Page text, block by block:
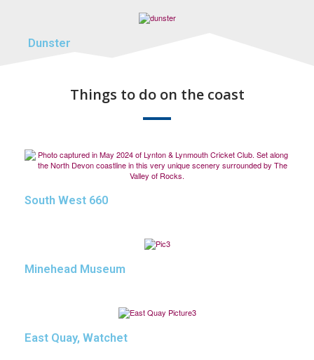
Dunster
Things to do on the coast
South West 660
Minehead Museum
East Quay, Watchet